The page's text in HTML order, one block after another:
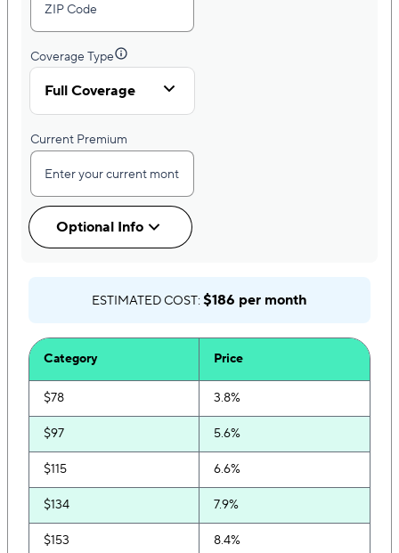
Coverage Type
Full Coverage
Current Premium
Optional Info
ESTIMATED COST: $186 per month
Category Price
$78 3.8%
$97 5.6%
$115 6.6%
$134 7.9%
$153 8.4%